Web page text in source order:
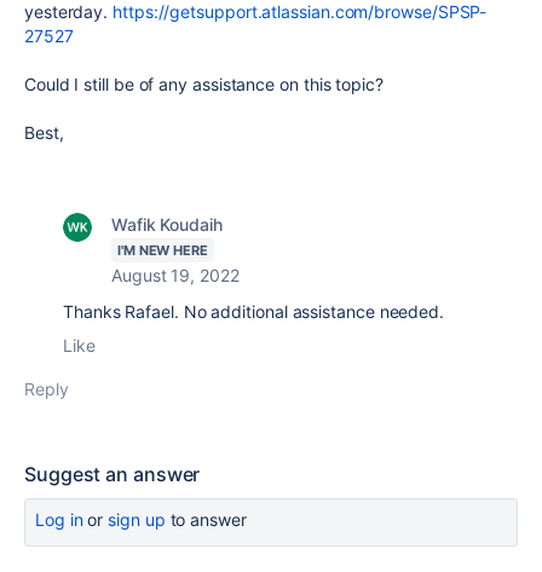
yesterday. https://getsupport.atlassian.com/browse/SPSP-
27527
Could I still be of any assistance on this topic?
Best,
Wafik Koudaih
I'M NEW HERE
August 19, 2022
Thanks Rafael. No additional assistance needed.
Like
Reply
Suggest an answer
Log inor sign up to answer